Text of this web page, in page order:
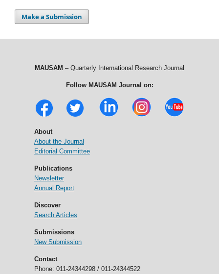
Make a Submission
MAUSAM – Quarterly International Research Journal
Follow MAUSAM Journal on:
About
About the Journal
Editorial Committee
Publications
Newsletter
Annual Report
Discover
Search Articles
Submissions
New Submission
Contact
Phone: 011-24344298 / 011-24344522